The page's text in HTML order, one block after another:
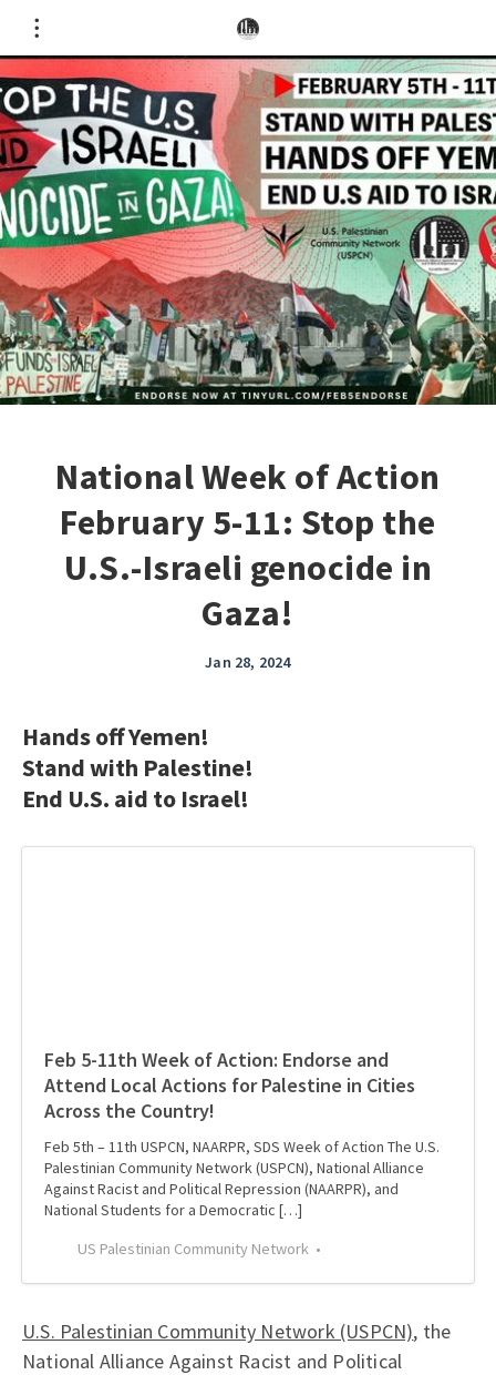
National Week of Action
February 5-11: Stop the
U.S.-Israeli genocide in
Gaza!
Jan 28, 2024
Hands off Yemen!
Stand with Palestine!
End U.S. aid to Israel!
Feb 5-11th Week of Action: Endorse and
Attend Local Actions for Palestine in Cities
Across the Country!
Feb 5th – 11th USPCN, NAARPR, SDS Week of Action The U.S.
Palestinian Community Network (USPCN), National Alliance
Against Racist and Political Repression (NAARPR), and
National Students for a Democratic […]
US Palestinian Community Network
U.S. Palestinian Community Network (USPCN), the
National Alliance Against Racist and Political